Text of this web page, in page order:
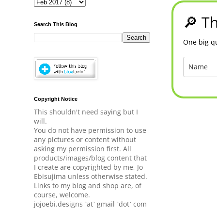
🔎
One big
Search This Blog
Copyright Notice
This shouldn't need saying but I
will.
You do not have permission to use
any pictures or content without
asking my permission first. All
products/images/blog content that
I create are copyrighted by me, Jo
Ebisujima unless otherwise stated.
Links to my blog and shop are, of
course, welcome.
jojoebi.designs `at` gmail `dot` com